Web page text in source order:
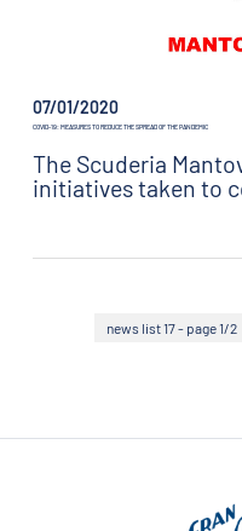
07/01/2020
COVID-19: MEASURES TO REDUCE THE SPREAD OF THE PANDEMIC
The Scuderia
initiatives taken to
news list 17 - page 1/2